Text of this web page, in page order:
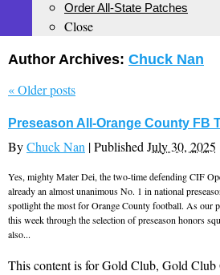
Order All-State Patches
Close
Author Archives: Chuck Nan
«Older posts
Preseason All-Orange County FB
ByChuck Nan |PublishedJuly 30, 2025
Yes, mighty Mater Dei, the two-time defending CIF
already an almost unanimous No. 1 in national
spotlight the most for Orange County football. As our
this week through the selection of preseason honors
also...
This content is for Gold Club, Gold